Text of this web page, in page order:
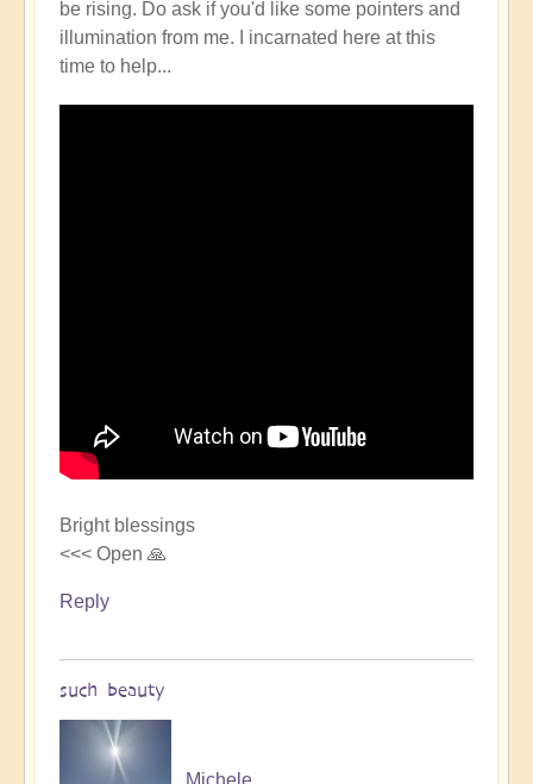
be rising. Do ask if you'd like some pointers and
illumination from me. I incarnated here at this
time to help...
Bright blessings
<<< Open 🙏
Reply
such beauty
Michele.